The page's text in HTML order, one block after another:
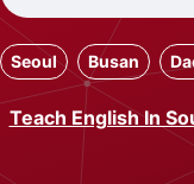
Seoul Busan
Teach English In